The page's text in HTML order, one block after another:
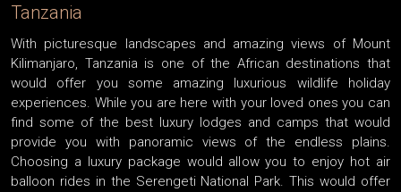
Tanzania
With picturesque landscapes and amazing views of Mount
Kilimanjaro, Tanzania is one of the African destinations that
would offer you some amazing luxurious wildlife holiday
experiences. While you are here with your loved ones you can
find some of the best luxury lodges and camps that would
provide you with panoramic views of the endless plains.
Choosing a luxury package would allow you to enjoy hot air
balloon rides in the Serengeti National Park. This would offer